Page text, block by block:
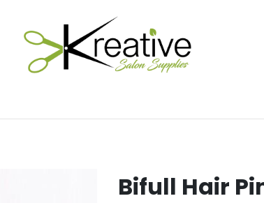
Bifull Hair